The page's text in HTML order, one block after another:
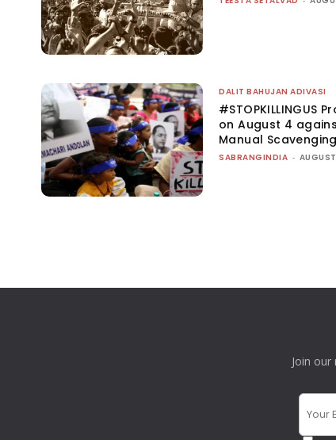
DALIT BAHUJAN ADIVASI
#STOPKILLINGUS
on August 4
Manual
SABRANGINDIA -
Join